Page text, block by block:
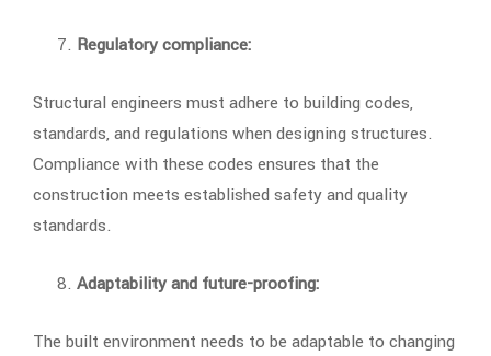
Regulatory compliance:
Structural engineers must adhere to building codes,
standards, and regulations when designing structures.
Compliance with these codes ensures that the
construction meets established safety and quality
standards.
Adaptability and future-proofing:
The built environment needs to be adaptable to changing